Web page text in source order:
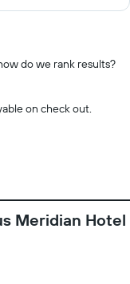
do we rank results?
on check out.
Meridian Hotel